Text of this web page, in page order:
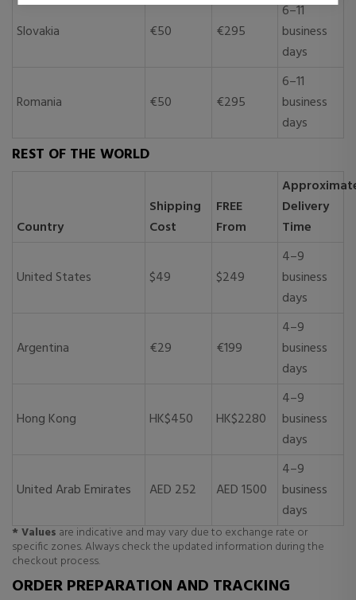
Slovakia €50 €295
6–11
business
days
Romania €50 €295
6–11
business
days
REST OF THE WORLD
Country
Shipping
Cost
FREE
From
Delivery
Time
United States $49 $249
4–9
business
days
Argentina €29 €199
4–9
business
days
Hong Kong HK$450 HK$2280
4–9
business
days
United Arab Emirates AED 252 AED 1500
4–9
business
days
* Values are indicative and may vary due to exchange rate or
specific zones. Always check the updated information during the
checkout process.
ORDER PREPARATION AND TRACKING